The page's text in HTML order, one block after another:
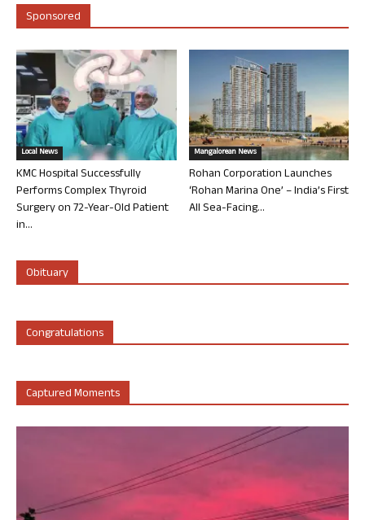
Sponsored
Local News
KMC Hospital Successfully
Performs Complex Thyroid
Surgery on 72-Year-Old Patient
in...
Mangalorean News
Rohan Corporation Launches
‘Rohan Marina One’ – India’s First
All Sea-Facing...
Obituary
Congratulations
Captured Moments